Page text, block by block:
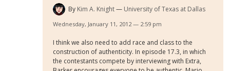
By Kim A. Knight University of Texas at Dallas
Wednesday, January 11, 2012 — 2:59 pm
I think we also need to add race and class to the
construction of authenticity. In episode 17.3, in which
the contestants compete by interviewing with Extra,